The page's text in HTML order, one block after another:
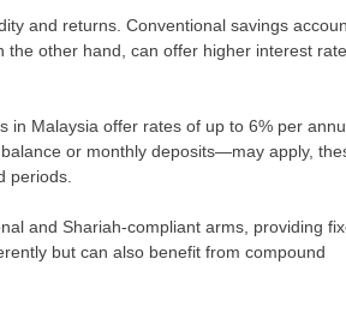
and returns. Conventional savings
other hand, can offer higher interest
in Malaysia offer rates of up to 6% per
or monthly deposits—may apply,
periods.
and Shariah-compliant arms, providing
but can also benefit from compound